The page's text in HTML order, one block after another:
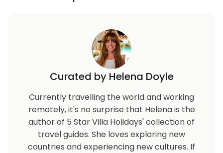
Curated by Helena Doyle
Currently travelling the world and working
remotely, it's no surprise that Helena is the
author of 5 Star Villa Holidays' collection of
travel guides. She loves exploring new
countries and experiencing new cultures. If